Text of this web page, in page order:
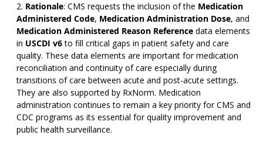
Rationale: CMS requests the inclusion of the Medication
Administered Code, Medication Administration Dose, and
Medication Administered Reason Reference data elements
in USCDI v6to fill critical gaps in patient safety and care
quality. These data elements are important for medication
reconciliation and continuity of care especially during
transitions of care between acute and post-acute settings.
They are also supported by RxNorm. Medication
administration continues to remain a key priority for CMS and
CDC programs as its essential for quality improvement and
public health surveillance.